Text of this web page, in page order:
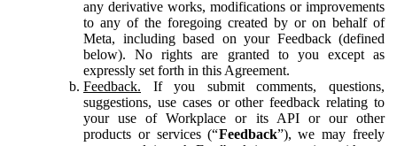
any derivative works, modifications or improvements
to any of the foregoing created by or on behalf of
Meta, including based on your Feedback (defined
below). No rights are granted to you except as
expressly set forth in this Agreement.
Feedback. If you submit comments, questions,
suggestions, use cases or other feedback relating to
your use of Workplace or its API or our other
products or services (“Feedback”), we may freely